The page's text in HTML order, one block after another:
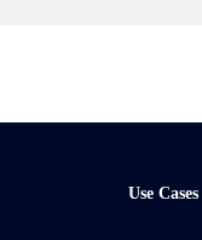
Use Cases